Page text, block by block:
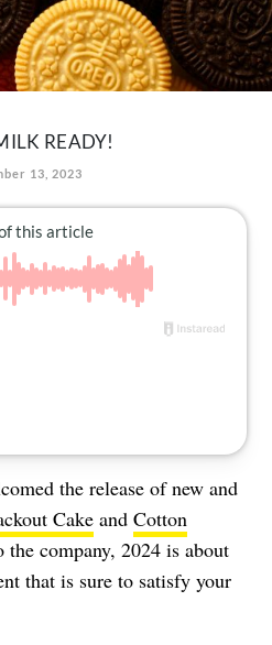
READY!
13, 2023
the release of new and
Cake and Cotton
company, 2024 is about
that is sure to satisfy your